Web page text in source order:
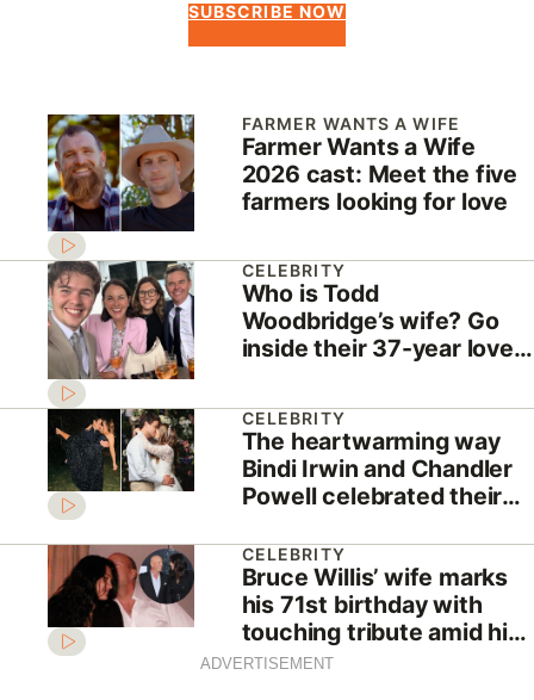
SUBSCRIBE NOW
FARMER WANTS A WIFE
Farmer Wants a Wife
2026 cast: Meet the five
farmers looking for love
CELEBRITY
Who is Todd
Woodbridge’s wife? Go
inside their 37-year love
CELEBRITY
The heartwarming way
Bindi Irwin and Chandler
Powell celebrated their
anniversary
CELEBRITY
Bruce Willis’ wife marks
his 71st birthday with
touching tribute amid his
dementia battle
ADVERTISEMENT